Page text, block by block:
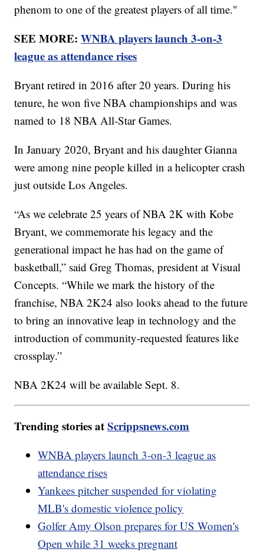
phenom to one of the greatest players of all time."
SEE MORE:WNBA players launch 3-on-3
league as attendance rises
Bryant retired in 2016 after 20 years. During his
tenure, he won five NBA championships and was
named to 18 NBA All-Star Games.
In January 2020, Bryant and his daughter Gianna
were among nine people killed in a helicopter crash
just outside Los Angeles.
“As we celebrate 25 years of NBA 2K with Kobe
Bryant, we commemorate his legacy and the
generational impact he has had on the game of
basketball,” said Greg Thomas, president at Visual
Concepts. “While we mark the history of the
franchise, NBA 2K24 also looks ahead to the future
to bring an innovative leap in technology and the
introduction of community-requested features like
crossplay.”
NBA 2K24 will be available Sept. 8.
Trending stories atScrippsnews.com
WNBA players launch 3-on-3 league as
attendance rises
Yankees pitcher suspended for violating
MLB's domestic violence policy
Golfer Amy Olson prepares for US Women's
Open while 31 weeks pregnant